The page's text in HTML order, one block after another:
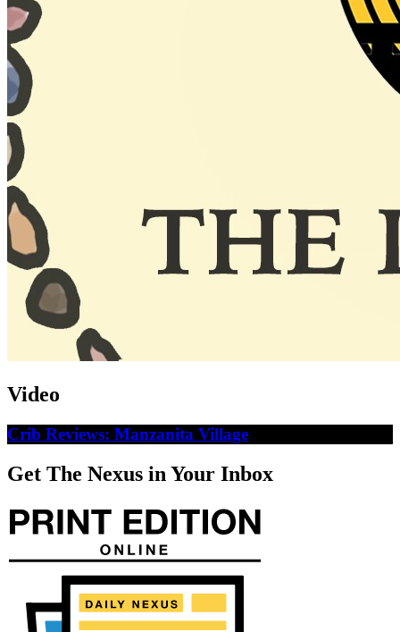
Video
Crib Reviews: Manzanita Village
Get The Nexus in Your Inbox